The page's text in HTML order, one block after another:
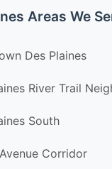
Areas We
Des Plaines
River Trail
South
Corridor